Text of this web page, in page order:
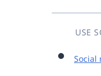
USE
Social